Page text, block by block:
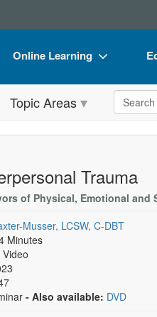
Online Learning
Online Course
Digital Seminars
What's New
Free Clinical Resources
Group Sales
Topic Areas Search
Trauma
of Physical, Emotional and
Musser, LCSW, C-DBT
Minutes
- Also available: DVD